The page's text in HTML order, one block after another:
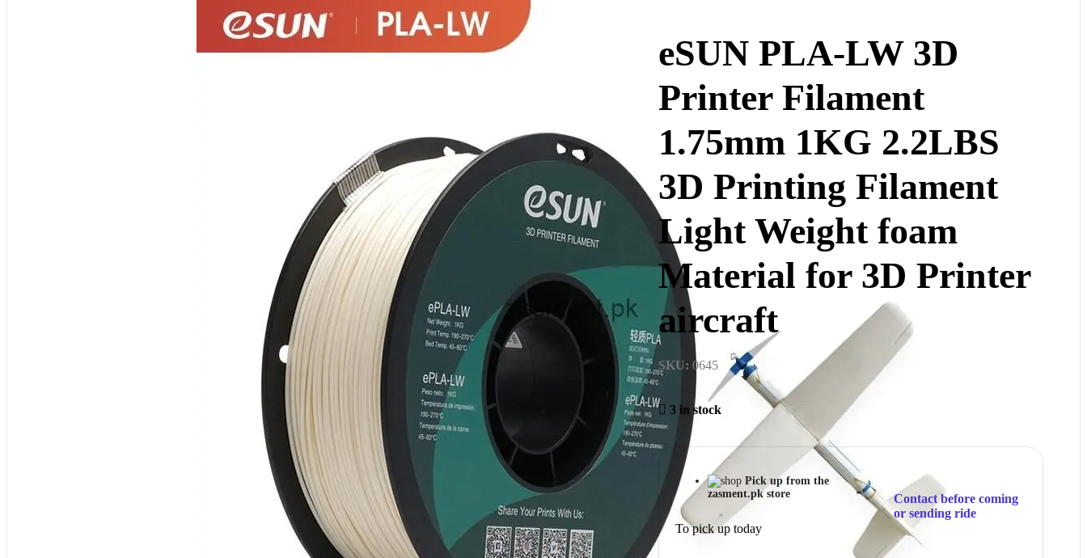
eSUN PLA-LW 3D
Printer Filament
1.75mm 1KG 2.2LBS
3D Printing Filament
Light Weight foam
Material for 3D Printer
aircraft
SKU: 0645
3 in stock
Pick up from the
zasment.pk store
To pick up today
Contact before coming
or sending ride